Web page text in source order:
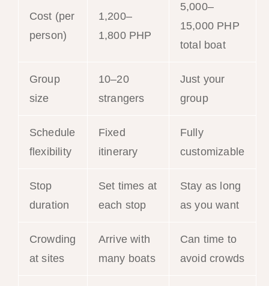
Cost (per
person)
1,200–
1,800 PHP
5,000–
15,000 PHP
total boat
Group
size
10–20
strangers
Just your
group
Schedule
flexibility
Fixed
itinerary
Fully
customizable
Stop
duration
Set times at
each stop
Stay as long
as you want
Crowding
at sites
Arrive with
many boats
Can time to
avoid crowds